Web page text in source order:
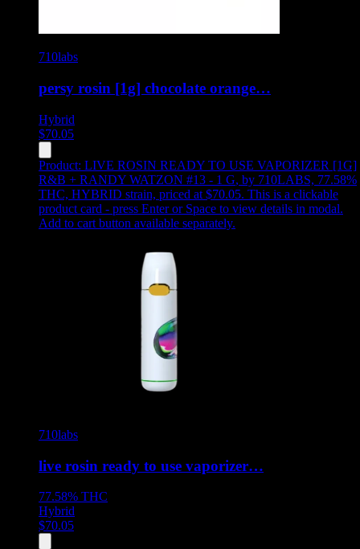
710labs
persy rosin [1g] chocolate orange…
Hybrid
$70.05
Product: LIVE ROSIN READY TO USE VAPORIZER [1G]
R&B + RANDY WATZON #13 - 1 G, by 710LABS, 77.58%
THC, HYBRID strain, priced at $70.05. This is a clickable
product card - press Enter or Space to view details in modal.
Add to cart button available separately.
710labs
live rosin ready to use vaporizer…
77.58% THC
Hybrid
$70.05